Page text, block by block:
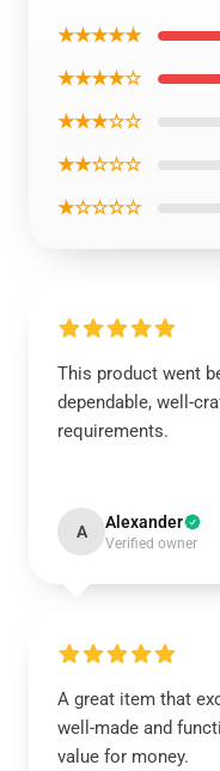
★★★★★
★★★★☆
★★★☆☆
★★☆☆☆
★☆☆☆☆
This product went
dependable, well-
requirements.
A Alexander
Verified owner
A great item that
well-made and
value for money.